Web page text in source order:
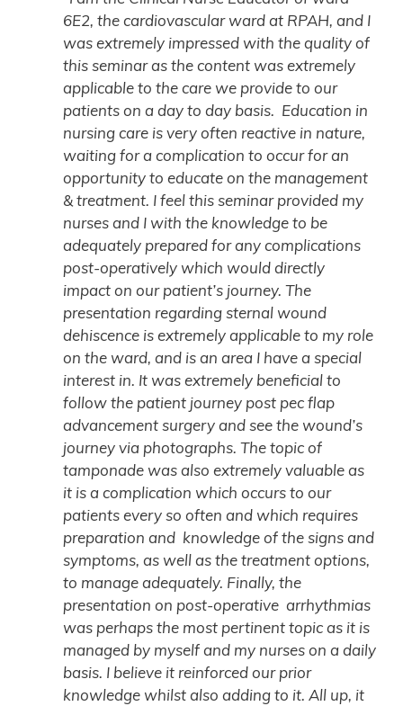
6E2, the cardiovascular ward at RPAH, and I
was extremely impressed with the quality of
this seminar as the content was extremely
applicable to the care we provide to our
patients on a day to day basis. Education in
nursing care is very often reactive in nature,
waiting for a complication to occur for an
opportunity to educate on the management
& treatment. I feel this seminar provided my
nurses and I with the knowledge to be
adequately prepared for any complications
post-operatively which would directly
impact on our patient’s journey. The
presentation regarding sternal wound
dehiscence is extremely applicable to my role
on the ward, and is an area I have a special
interest in. It was extremely beneficial to
follow the patient journey post pec flap
advancement surgery and see the wound’s
journey via photographs. The topic of
tamponade was also extremely valuable as
it is a complication which occurs to our
patients every so often and which requires
preparation and knowledge of the signs and
symptoms, as well as the treatment options,
to manage adequately. Finally, the
presentation on post-operative arrhythmias
was perhaps the most pertinent topic as it is
managed by myself and my nurses on a daily
basis. I believe it reinforced our prior
knowledge whilst also adding to it. All up, it